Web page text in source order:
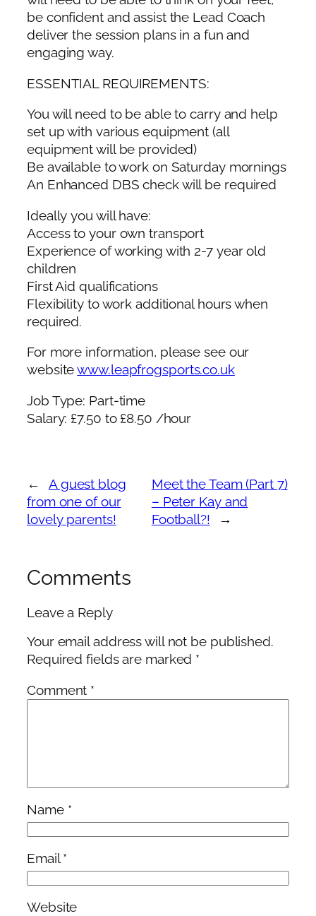
be confident and assist the Lead Coach
deliver the session plans in a fun and
engaging way.
ESSENTIAL REQUIREMENTS:
You will need to be able to carry and help
set up with various equipment (all
equipment will be provided)
Be available to work on Saturday mornings
An Enhanced DBS check will be required
Ideally you will have:
Access to your own transport
Experience of working with 2-7 year old
children
First Aid qualifications
Flexibility to work additional hours when
required.
For more information, please see our
websitewww.leapfrogsports.co.uk
Job Type: Part-time
Salary: £7.50 to £8.50 /hour
←
A guest blog
from one of our
lovely parents!
Meet the Team (Part 7)
– Peter Kay and
Football?!
→
Comments
Leave a Reply
Your email address will not be published.
Required fields are marked *
Comment *
Name *
Email*
Website